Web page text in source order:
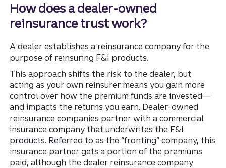
How does a dealer-owned
reinsurance trust work?
A dealer establishes a reinsurance company for the
purpose of reinsuring F&I products.
This approach shifts the risk to the dealer, but
acting as your own reinsurer means you gain more
control over how the premium funds are invested—
and impacts the returns you earn. Dealer-owned
reinsurance companies partner with a commercial
insurance company that underwrites the F&I
products. Referred to as the “fronting” company, this
insurance partner gets a portion of the premiums
paid, although the dealer reinsurance company